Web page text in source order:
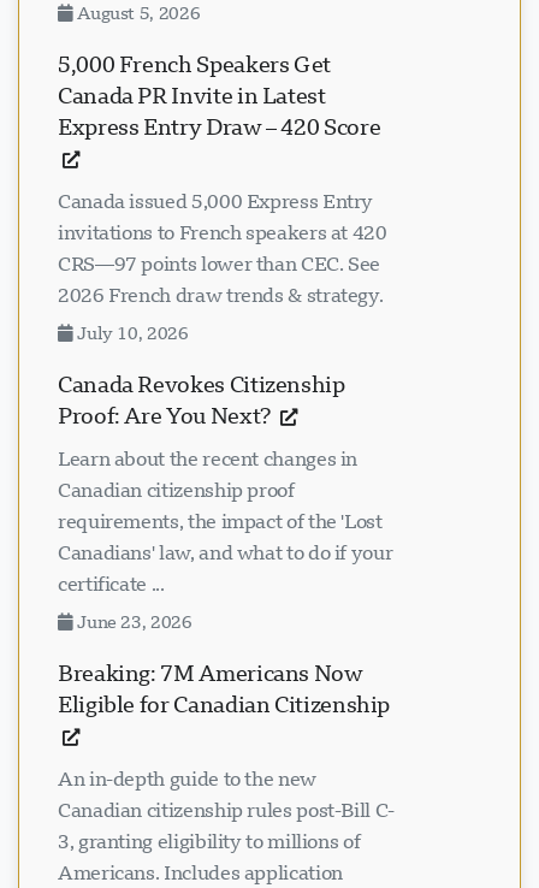
August 5, 2026
5,000 French Speakers Get
Canada PR Invite in Latest
Express Entry Draw – 420 Score
Canada issued 5,000 Express Entry
invitations to French speakers at 420
CRS—97 points lower than CEC. See
2026 French draw trends & strategy.
July 10, 2026
Canada Revokes Citizenship
Proof: Are You Next?
Learn about the recent changes in
Canadian citizenship proof
requirements, the impact of the 'Lost
Canadians' law, and what to do if your
certificate ...
June 23, 2026
Breaking: 7M Americans Now
Eligible for Canadian Citizenship
An in-depth guide to the new
Canadian citizenship rules post-Bill C-
3, granting eligibility to millions of
Americans. Includes application